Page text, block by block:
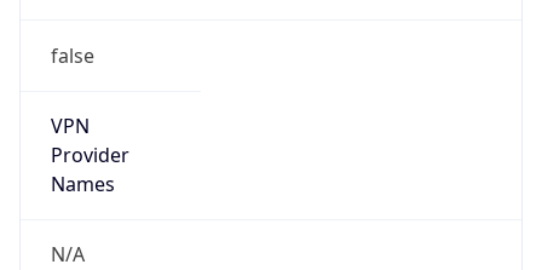
false
VPN
Provider
Names
N/A